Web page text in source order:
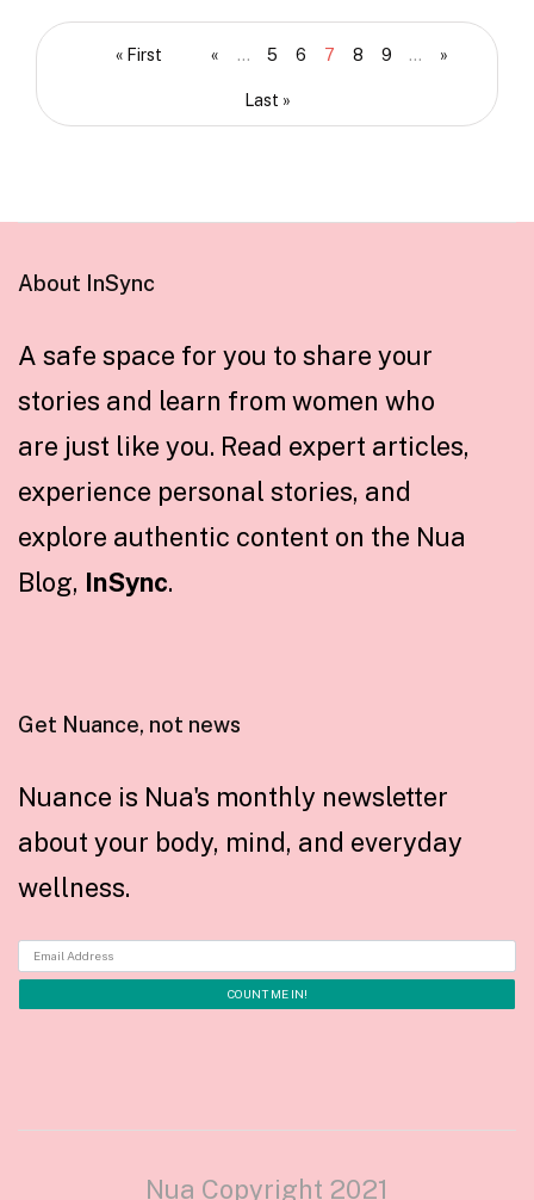
« First « ... 5 6 7 8 9 ... »
Last »
About InSync
A safe space for you to share your
stories and learn from women who
are just like you. Read expert articles,
experience personal stories, and
explore authentic content on the Nua
Blog, InSync.
Get Nuance, not news
Nuance is Nua's monthly newsletter
about your body, mind, and everyday
wellness.
Nua Copyright 2021